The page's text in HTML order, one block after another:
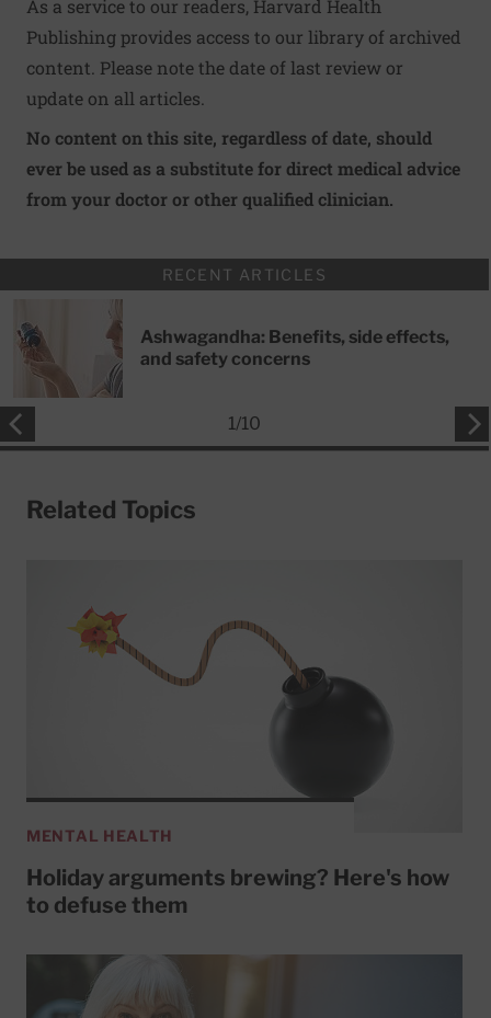
As a service to our readers, Harvard Health
Publishing provides access to our library of archived
content. Please note the date of last review or
update on all articles.
No content on this site, regardless of date, should
ever be used as a substitute for direct medical advice
from your doctor or other qualified clinician.
RECENT ARTICLES
Ashwagandha: Benefits, side effects,
and safety concerns
1/10
Related Topics
MENTAL HEALTH
Holiday arguments brewing? Here's how
to defuse them